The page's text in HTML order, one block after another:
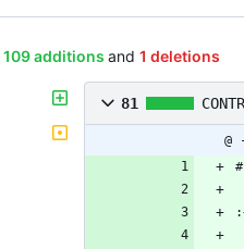
109 additions and 1 deletions
81
@